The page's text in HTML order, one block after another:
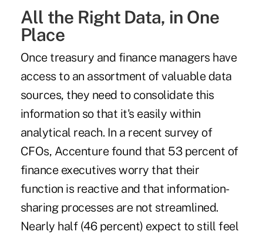
All the Right Data, in One
Place
Once treasury and finance managers have
access to an assortment of valuable data
sources, they need to consolidate this
information so that it's easily within
analytical reach. In a recent survey of
CFOs, Accenture found that 53 percent of
finance executives worry that their
function is reactive and that information-
sharing processes are not streamlined.
Nearly half (46 percent) expect to still feel